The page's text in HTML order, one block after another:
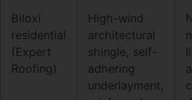
Biloxi
residential
(Expert
Roofing)
High-wind
architectural
shingle, self-
adhering
underlayment,